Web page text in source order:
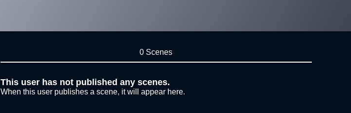
0 Scenes
This user has not published any scenes.
When this user publishes a scene, it will appear here.